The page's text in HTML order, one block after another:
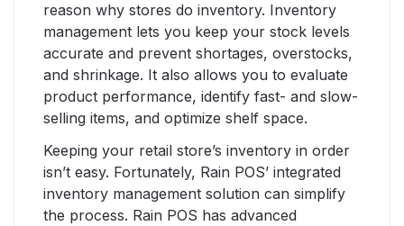
reason why stores do inventory. Inventory
management lets you keep your stock levels
accurate and prevent shortages, overstocks,
and shrinkage. It also allows you to evaluate
product performance, identify fast- and slow-
selling items, and optimize shelf space.
Keeping your retail store’s inventory in order
isn’t easy. Fortunately, Rain POS’ integrated
inventory management solution can simplify
the process. Rain POS has advanced